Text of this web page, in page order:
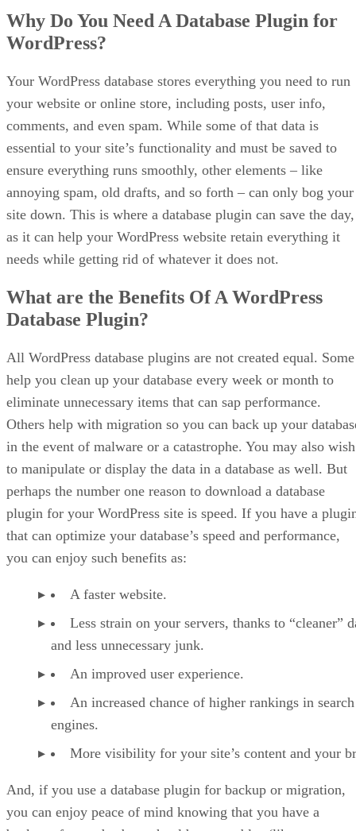
Why Do You Need A Database Plugin for
WordPress?
Your WordPress database stores everything you need to run
your website or online store, including posts, user info,
comments, and even spam. While some of that data is
essential to your site’s functionality and must be saved to
ensure everything runs smoothly, other elements – like
annoying spam, old drafts, and so forth – can only bog your
site down. This is where a database plugin can save the day,
as it can help your WordPress website retain everything it
needs while getting rid of whatever it does not.
What are the Benefits Of A WordPress
Database Plugin?
All WordPress database plugins are not created equal. Some
help you clean up your database every week or month to
eliminate unnecessary items that can sap performance.
Others help with migration so you can back up your
in the event of malware or a catastrophe. You may also wish
to manipulate or display the data in a database as well. But
perhaps the number one reason to download a database
plugin for your WordPress site is speed. If you have a
that can optimize your database’s speed and performance,
you can enjoy such benefits as:
A faster website.
Less strain on your servers, thanks to “cleaner”
and less unnecessary junk.
An improved user experience.
An increased chance of higher rankings in search
engines.
More visibility for your site’s content and your
And, if you use a database plugin for backup or migration,
you can enjoy peace of mind knowing that you have a